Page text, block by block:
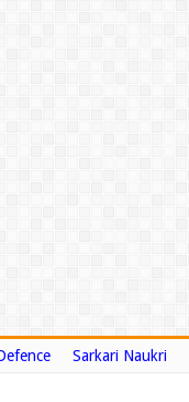
Sarkari Naukri